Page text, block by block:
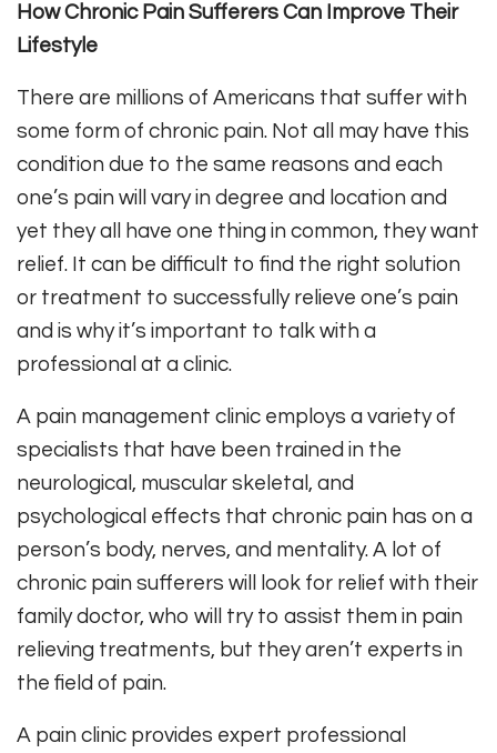
How Chronic Pain Sufferers Can Improve Their
Lifestyle
There are millions of Americans that suffer with
some form of chronic pain. Not all may have this
condition due to the same reasons and each
one’s pain will vary in degree and location and
yet they all have one thing in common, they want
relief. It can be difficult to find the right solution
or treatment to successfully relieve one’s pain
and is why it’s important to talk with a
professional at a clinic.
A pain management clinic employs a variety of
specialists that have been trained in the
neurological, muscular skeletal, and
psychological effects that chronic pain has on a
person’s body, nerves, and mentality. A lot of
chronic pain sufferers will look for relief with their
family doctor, who will try to assist them in pain
relieving treatments, but they aren’t experts in
the field of pain.
A pain clinic provides expert professional